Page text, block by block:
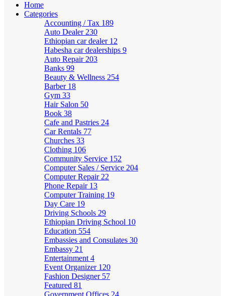
Home
Categories
Accounting / Tax 189
Auto Dealer 230
Ethiopian car dealer 12
Habesha car dealerships 9
Auto Repair 203
Banks 99
Beauty & Wellness 254
Barber 18
Gym 33
Hair Salon 50
Book 38
Cafe and Pastries 24
Car Rentals 77
Churches 33
Clothing 106
Community Service 152
Computer Sales / Service 204
Computer Repair 22
Phone Repair 13
Computer Training 19
Day Care 19
Driving Schools 29
Ethiopian Driving School 10
Education 554
Embassies and Consulates 30
Embassy 21
Entertainment 4
Event Organizer 120
Fashion Designer 57
Featured 81
Government Offices 24